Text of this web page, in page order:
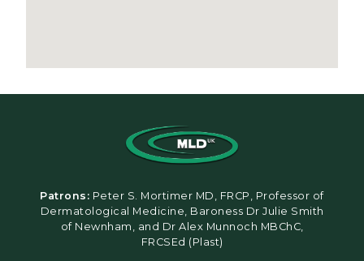
Patrons: Peter S. Mortimer MD, FRCP, Professor of
Dermatological Medicine, Baroness Dr Julie Smith
of Newnham, and Dr Alex Munnoch MBChC,
FRCSEd (Plast)